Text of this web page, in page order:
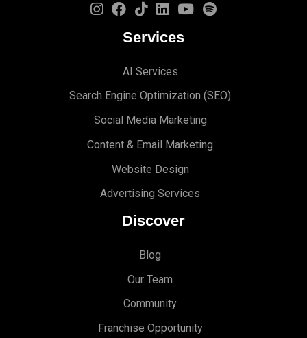
Services
AI Services
Search Engine Optimization (S EO)
Social Media Marketing
Content & Email Marketing
Website Design
Advertising Services
Discover
Blog
Our Team
Community
Franchise Opportunity